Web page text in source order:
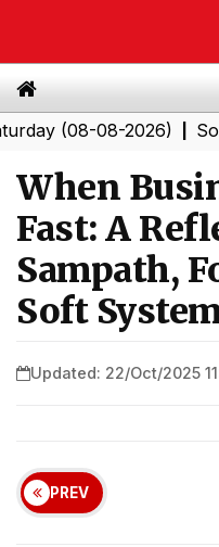
08-2026)|Southern
When
Fast: A
Sampath,
Soft
Updated: 22/Oct/2025
PREV